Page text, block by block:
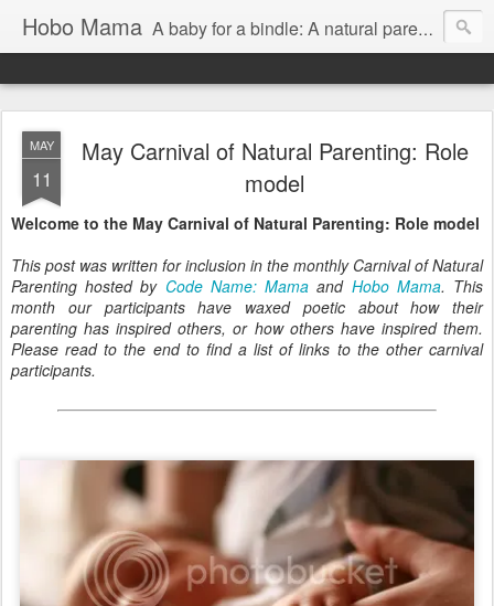
Hobo Mama A baby for a bindle: A natural parenting blog
MAY
11
May Carnival of Natural Parenting: Role
model
Welcome to the May Carnival of Natural Parenting: Role model
This post was written for inclusion in the monthly Carnival of Natural
Parenting hosted by Code Name: Mama and Hobo Mama. This
month our participants have waxed poetic about how their
parenting has inspired others, or how others have inspired them.
Please read to the end to find a list of links to the other carnival
participants.